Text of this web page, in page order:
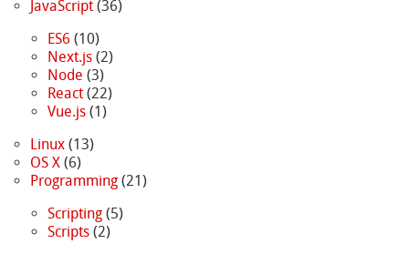
JavaScript(36)
ES6 (10)
Next.js(2)
Node (3)
React(22)
Vue.js(1)
Linux(13)
OS X(6)
Programming(21)
Scripting(5)
Scripts(2)